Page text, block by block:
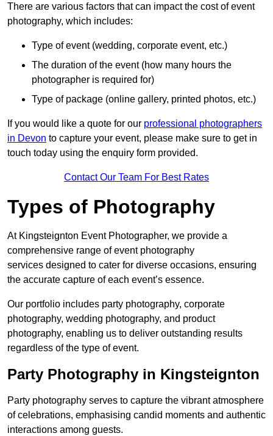
There are various factors that can impact the cost of event
photography, which includes:
Type of event (wedding, corporate event, etc.)
The duration of the event (how many hours the
photographer is required for)
Type of package (online gallery, printed photos, etc.)
If you would like a quote for our professional photographers
in Devon to capture your event, please make sure to get in
touch today using the enquiry form provided.
Contact Our Team For Best Rates
Types of Photography
At Kingsteignton Event Photographer, we provide a
comprehensive range of event photography
services designed to cater for diverse occasions, ensuring
the accurate capture of each event’s essence.
Our portfolio includes party photography, corporate
photography, wedding photography, and product
photography, enabling us to deliver outstanding results
regardless of the type of event.
Party Photography in Kingsteignton
Party photography serves to capture the vibrant atmosphere
of celebrations, emphasising candid moments and authentic
interactions among guests.